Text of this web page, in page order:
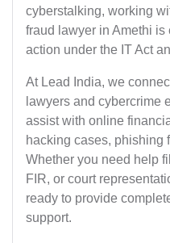
cyberstalking, working
fraud lawyer in Amethi is
action under the IT Act
At Lead India, we
lawyers and cybercrime
assist with online
hacking cases, phishing
Whether you need help
FIR, or court
ready to provide
support.